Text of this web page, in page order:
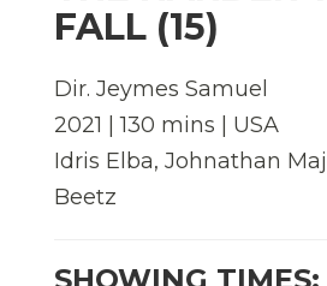
FALL (15)
Dir. Jeymes Samuel
2021 | 130 mins | USA
Idris Elba, Johnathan
Beetz
SHOWING TIMES: